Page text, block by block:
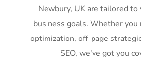
Newbury, UK are tailored to
business goals. Whether you
optimization, off-page
SEO, we've got you